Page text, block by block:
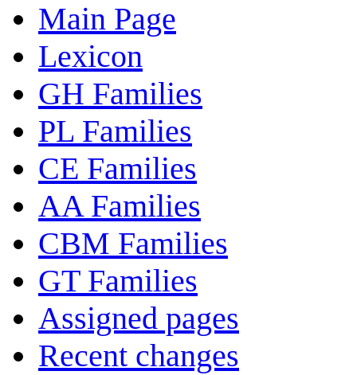
Main Page
Lexicon
GH Families
PL Families
CE Families
AA Families
CBM Families
GT Families
Assigned pages
Recent changes